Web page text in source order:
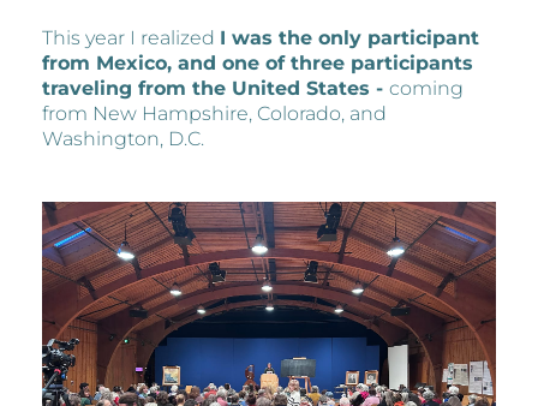
This year I realized I was the only participant
from Mexico, and one of three participants
traveling from the United States - coming
from New Hampshire, Colorado, and
Washington, D.C.